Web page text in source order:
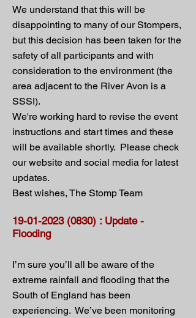
We understand that this will be
disappointing to many of our Stompers,
but this decision has been taken for the
safety of all participants and with
consideration to the environment (the
area adjacent to the River Avon is a
SSSI).
We're working hard to revise the event
instructions and start times and these
will be available shortly. Please check
our website and social media for latest
updates.
Best wishes, The Stomp Team
19-01-2023 (0830) : Update -
Flooding
I’m sure you’ll all be aware of the
extreme rainfall and flooding that the
South of England has been
experiencing. We’ve been monitoring